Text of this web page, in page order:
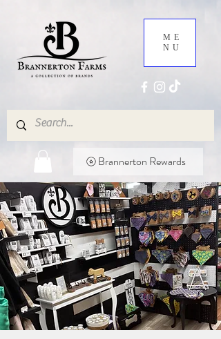
ME
NU
Brannerton Rewards